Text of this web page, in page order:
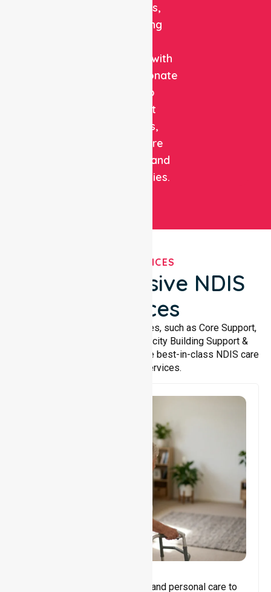
solutions,
combining
expertise with
compassionate
care to
support
patients,
healthcare
facilities, and
communities.
OUR SERVICES
Comprehensive NDIS
Services
We offer a wide range of services, such as Core Support,
Support Accommodation, Capacity Building Support &
Support Coordination. We provide best-in-class NDIS care
and support services.
Assisting with daily activities and personal care to